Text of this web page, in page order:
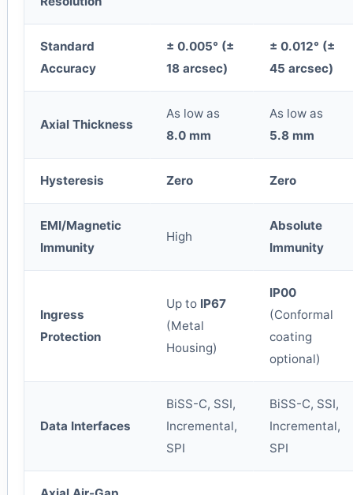
Standard
Accuracy
± 0.005° (±
18 arcsec)
± 0.012° (±
45 arcsec)
Axial Thickness
As low as
8.0 mm
As low as
5.8 mm
Hysteresis Zero Zero
EMI/Magnetic
Immunity
High
Absolute
Immunity
Ingress
Protection
Up to IP67
(Metal
Housing)
IP00
(Conformal
coating
optional)
Data Interfaces
BiSS-C, SSI,
Incremental,
SPI
BiSS-C, SSI,
Incremental,
SPI